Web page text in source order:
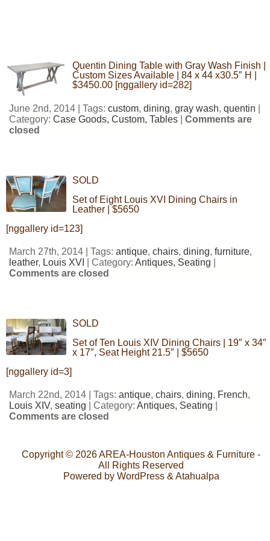
Quentin Dining Table with Gray Wash Finish |
Custom Sizes Available | 84 x 44 x30.5″ H |
$3450.00 [nggallery id=282]
June 2nd, 2014 | Tags: custom, dining, gray wash, quentin
Category: Case Goods, Custom, Tables
Comments are
closed
SOLD
Set of Eight Louis XVI Dining Chairs in
Leather | $5650
[nggallery id=123]
March 27th, 2014 | Tags: antique, chairs, dining, furniture,
leather, Louis XVI | Category: Antiques, Seating
Comments are closed
SOLD
Set of Ten Louis XIV Dining Chairs | 19″ x 34″
x 17″, Seat Height 21.5″ | $5650
[nggallery id=3]
March 22nd, 2014 | Tags: antique, chairs, dining, French,
Louis XIV, seating | Category: Antiques, Seating
Comments are closed
Copyright © 2026AREA-Houston Antiques & Furniture -
All Rights Reserved
Powered by WordPress& Atahualpa